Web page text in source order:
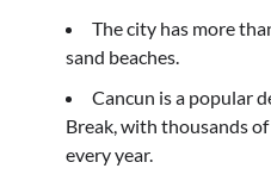
The city has more
sand beaches.
Cancun is a popular
Break, with thousands
every year.